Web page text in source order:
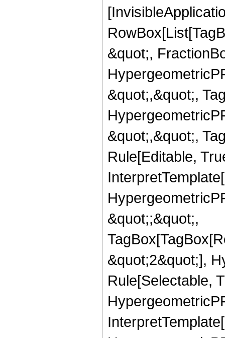
&quot;,
&quot;,&quot;,
&quot;,&quot;,
Rule[Editable,
&quot;;&quot;,
&quot;2&quot;],
Rule[Selectable,